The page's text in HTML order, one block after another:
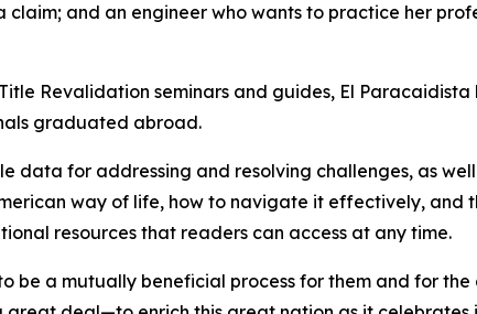
and an engineer who wants to practice her
Revalidation seminars and guides, El
graduated abroad.
data for addressing and resolving challenges, as
way of life, how to navigate it effectively, and
resources that readers can access at any time.
be a mutually beneficial process for them and for